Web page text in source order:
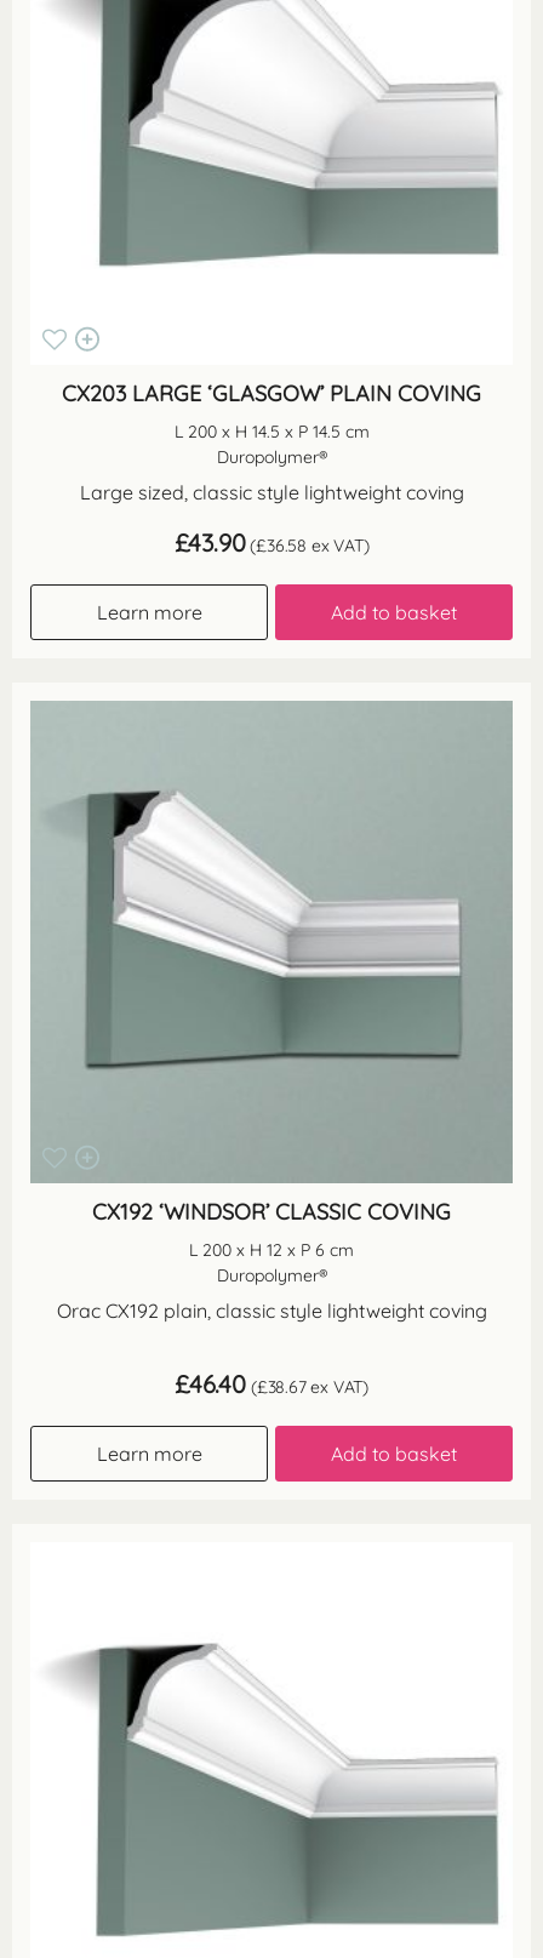
CX203 LARGE ‘GLASGOW’ PLAIN COVING
L 200 x H 14.5 x P 14.5 cm
Duropolymer®
Large sized, classic style lightweight coving
£43.90 (£36.58 ex VAT)
Learn more Add to basket
CX192 ‘WINDSOR’ CLASSIC COVING
L 200 x H 12 x P 6 cm
Duropolymer®
Orac CX192 plain, classic style lightweight coving
£46.40 (£38.67ex VAT)
Learn more Add to basket